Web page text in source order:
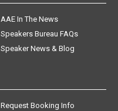
AAE In The News
Speakers Bureau FAQs
Speaker News & Blog
Request Booking Info